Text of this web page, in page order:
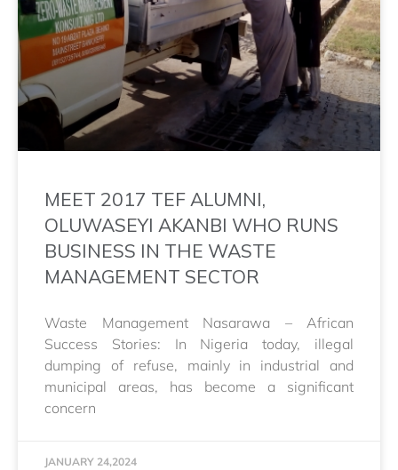
MEET 2017 TEF ALUMNI,
OLUWASEYI AKANBI WHO RUNS
BUSINESS IN THE WASTE
MANAGEMENT SECTOR
Waste Management Nasarawa – African
Success Stories: In Nigeria today, illegal
dumping of refuse, mainly in industrial and
municipal areas, has become a significant
concern
JANUARY 24,2024